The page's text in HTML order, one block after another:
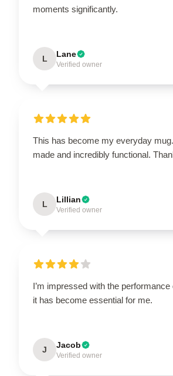
moments significantly.
L Lane
Verified owner
This has become my everyday
made and incredibly functional.
L Lillian
Verified owner
I’m impressed with the
it has become essential for me.
J Jacob
Verified owner